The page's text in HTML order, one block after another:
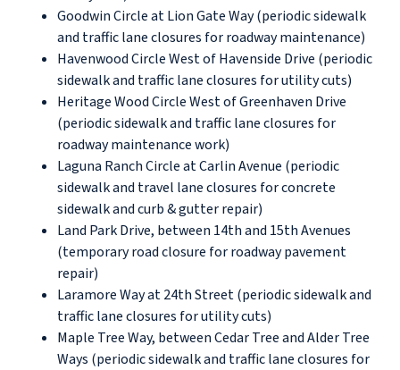
Goodwin Circle at Lion Gate Way (periodic sidewalk
and traffic lane closures for roadway maintenance)
Havenwood Circle West of Havenside Drive (periodic
sidewalk and traffic lane closures for utility cuts)
Heritage Wood Circle West of Greenhaven Drive
(periodic sidewalk and traffic lane closures for
roadway maintenance work)
Laguna Ranch Circle at Carlin Avenue (periodic
sidewalk and travel lane closures for concrete
sidewalk and curb & gutter repair)
Land Park Drive, between 14th and 15th Avenues
(temporary road closure for roadway pavement
repair)
Laramore Way at 24th Street (periodic sidewalk and
traffic lane closures for utility cuts)
Maple Tree Way, between Cedar Tree and Alder Tree
Ways (periodic sidewalk and traffic lane closures for